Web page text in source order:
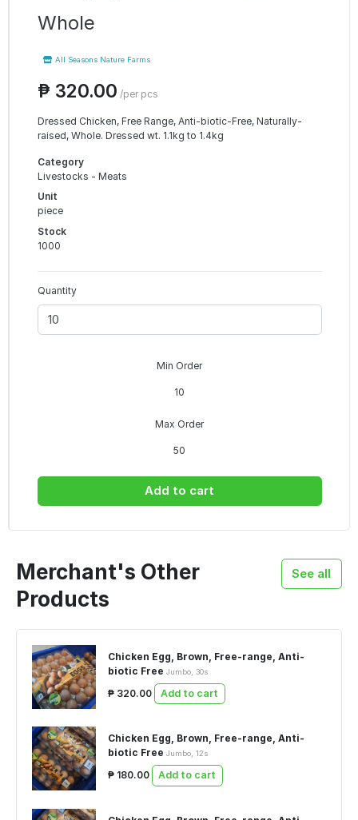
Whole
All Seasons Nature Farms
₱ 320.00 /per pcs
Dressed Chicken, Free Range, Anti-biotic-Free, Naturally-
raised, Whole. Dressed wt. 1.1kg to 1.4kg
Category
Livestocks - Meats
Unit
piece
Stock
1000
Quantity
Min Order
10
Max Order
50
Add to cart
See all
Merchant's Other
Products
Chicken Egg, Brown, Free-range, Anti-
biotic Free Jumbo, 30s
₱ 320.00 Add to cart
Chicken Egg, Brown, Free-range, Anti-
biotic Free Jumbo, 12s
₱ 180.00 Add to cart